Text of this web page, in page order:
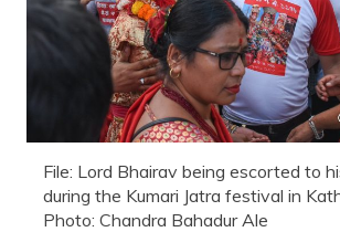
File: Lord Bhairav being escorted to
during the Kumari Jatra festival in
Photo: Chandra Bahadur Ale